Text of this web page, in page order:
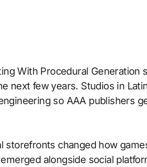
next few years. Studios in
so AAA publishers
storefronts changed how
alongside social